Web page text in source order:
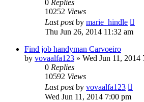
0 Replies
10252 Views
Last postby marie_hindle
Thu Jun 26, 2014 11:32 am
Find job handyman Сarvoeiro
by vovaalfa123 » Wed Jun 11, 2014
0 Replies
10592 Views
Last postby vovaalfa123
Wed Jun 11, 2014 7:00 pm